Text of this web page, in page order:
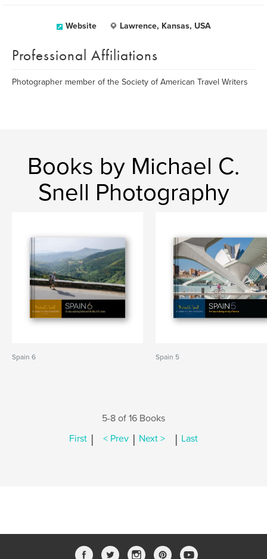
Website Lawrence, Kansas, USA
Professional Affiliations
Photographer member of the Society of American Travel Writers
Books by Michael C.
Snell Photography
Spain 6 Spain 5
5-8 of 16 Books
First | < Prev | Next > | Last